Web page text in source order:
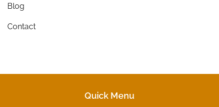
Blog
Contact
Quick Menu